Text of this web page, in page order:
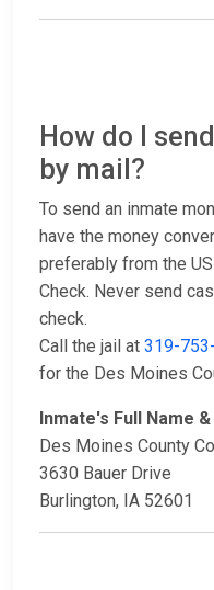
How do I
by mail?
To send an inmate
have the money
preferably from the
Check. Never send
check.
Call the jail at 319-
for the Des Moines
Inmate's Full Name &
Des Moines County
3630 Bauer Drive
Burlington, IA 52601